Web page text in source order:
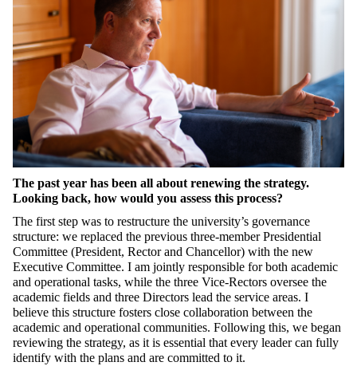
The past year has been all about renewing the strategy.
Looking back, how would you assess this process?
The first step was to restructure the university’s governance
structure: we replaced the previous three-member Presidential
Committee (President, Rector and Chancellor) with the new
Executive Committee. I am jointly responsible for both academic
and operational tasks, while the three Vice-Rectors oversee the
academic fields and three Directors lead the service areas. I
believe this structure fosters close collaboration between the
academic and operational communities. Following this, we began
reviewing the strategy, as it is essential that every leader can fully
identify with the plans and are committed to it.